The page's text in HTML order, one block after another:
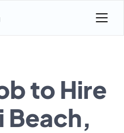
to Hire
Beach,